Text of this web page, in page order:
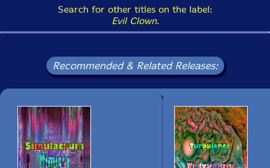
Search for other titles on the label:
Evil Clown.
Recommended & Related Releases: